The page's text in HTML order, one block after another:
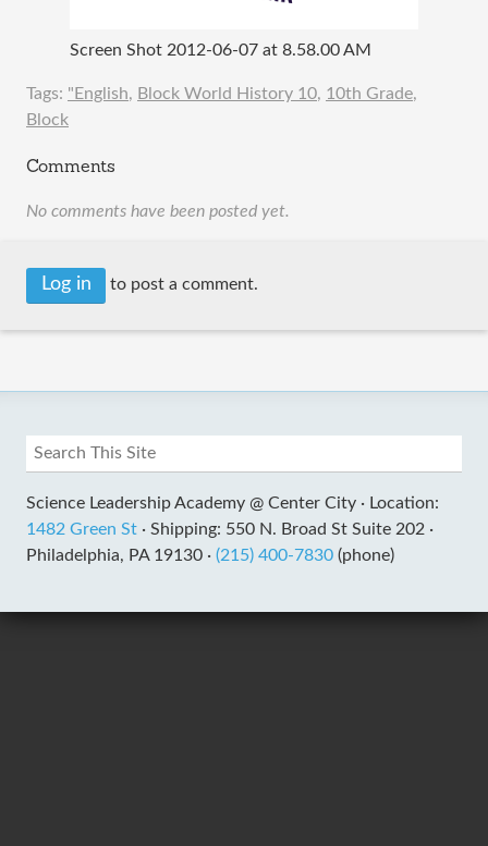
Screen Shot 2012-06-07 at 8.58.00 AM
Tags: "English, Block World History 10, 10th Grade,
Block
Comments
No comments have been posted yet.
Log in to post a comment.
Science Leadership Academy @ Center City · Location:
1482 Green St · Shipping: 550 N. Broad St Suite 202 ·
Philadelphia, PA 19130 · (215) 400-7830 (phone)